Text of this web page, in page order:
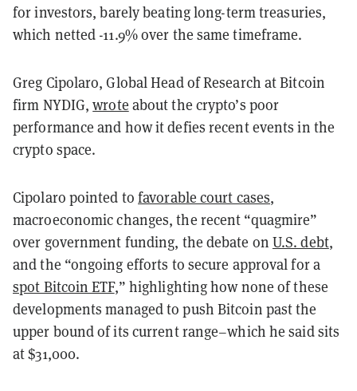
for investors, barely beating long-term treasuries,
which netted -11.9% over the same timeframe.
Greg Cipolaro, Global Head of Research at Bitcoin
firm NYDIG,wrote about the crypto’s poor
performance and how it defies recent events in the
crypto space.
Cipolaro pointed tofavorable court cases,
macroeconomic changes, the recent “quagmire”
over government funding, the debate on U.S. debt,
and the “ongoing efforts to secure approval for a
spot Bitcoin ETF,” highlighting how none of these
developments managed to push Bitcoin past the
upper bound of its current range–which he said sits
at $31,000.